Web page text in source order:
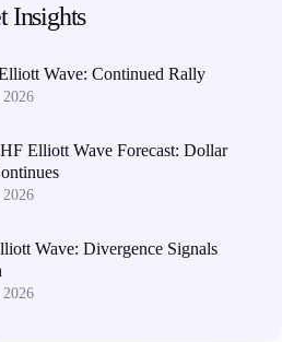
Insights
Wave: Continued Rally
2026
Elliott Wave Forecast: Dollar
2026
Wave: Divergence Signals
2026